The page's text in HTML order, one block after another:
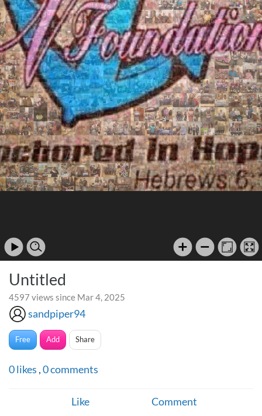
Untitled
4597 views since Mar 4, 2025
sandpiper94
Free Add Share
0likes ,0comments
Like Comment